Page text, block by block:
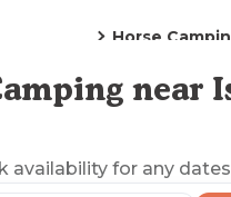
Horse
near
availability for any